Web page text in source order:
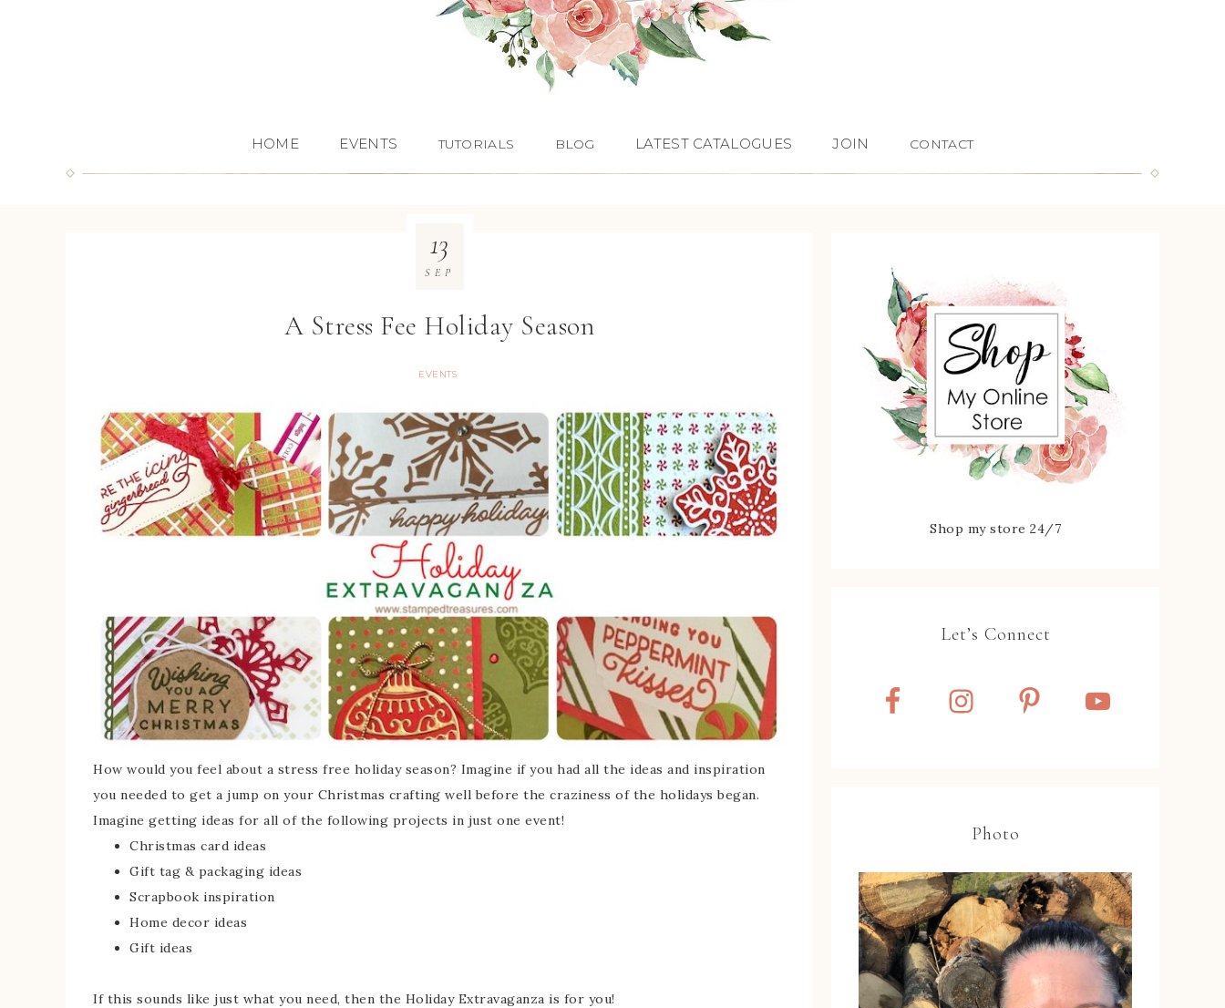
HOME EVENTS TUTORIALS BLOG LATEST CATALOGUES JOIN CONTACT
A Stress Fee Holiday Season
EVENTS
13
SEP
How would you feel about a stress free holiday season? Imagine if you had all the ideas and inspiration
you needed to get a jump on your Christmas crafting well before the craziness of the holidays began.
Imagine getting ideas for all of the following projects in just one event!
Christmas card ideas
Gift tag & packaging ideas
Scrapbook inspiration
Home decor ideas
Gift ideas
If this sounds like just what you need, then the Holiday Extravaganza is for you!
Shop my store 24/7
Let’s Connect
Photo